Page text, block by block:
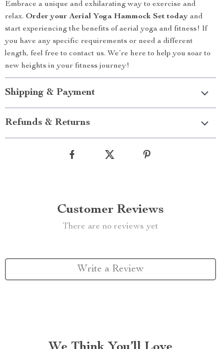
Embrace a unique and exhilarating way to exercise and
relax. Order your Aerial Yoga Hammock Set today and
start experiencing the benefits of aerial yoga and fitness! If
you have any specific requirements or need a different
length, feel free to contact us. We’re here to help you soar to
new heights in your fitness journey!
Shipping & Payment
Refunds & Returns
Customer Reviews
There are no reviews yet
Write a Review